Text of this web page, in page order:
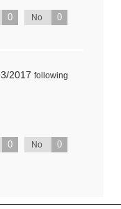
0 No 0
2017 following
0 No 0